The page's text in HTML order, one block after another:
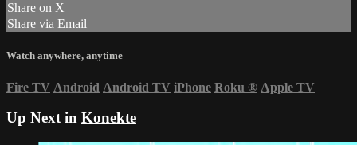
Share on X
Share via Email
Watch anywhere, anytime
Fire TV Android Android TV iPhone Roku ® Apple TV
Up Next in Konekte